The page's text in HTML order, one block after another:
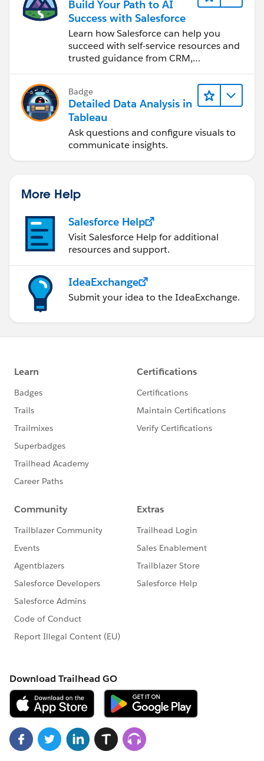
Build Your Path to AI
Success with Salesforce
Learn how Salesforce can help you
succeed with self-service resources and
trusted guidance from CRM,
Badge
Detailed Data Analysis in
Tableau
Ask questions and configure visuals to
communicate insights.
More Help
Salesforce Help
Visit Salesforce Help for additional
resources and support.
IdeaExchange
Submit your idea to the IdeaExchange.